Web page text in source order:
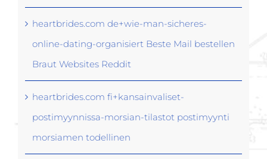
heartbrides.com de+wie-man-sicheres-
online-dating-organisiert Beste Mail bestellen
Braut Websites Reddit
heartbrides.com fi+kansainvaliset-
postimyynnissa-morsian-tilastot postimyynti
morsiamen todellinen